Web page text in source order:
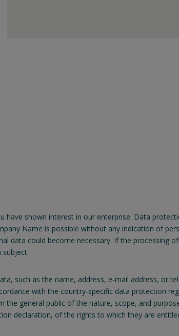
have shown interest in our enterprise. Data
Name is possible without any indication of
data could become necessary. If the processing
such as the name, address, e-mail address, or
with the country-specific data protection
the general public of the nature, scope, and
declaration, of the rights to which they are